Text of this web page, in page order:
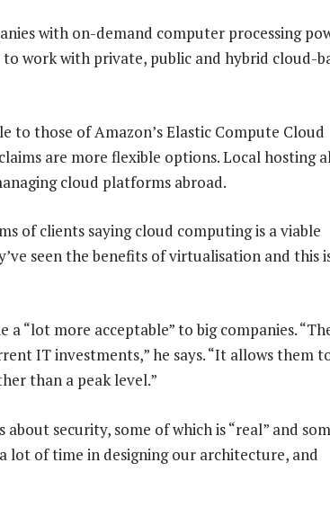
with on-demand computer processing
work with private, public and hybrid cloud-
to those of Amazon’s Elastic Compute Cloud
are more flexible options. Local hosting
cloud platforms abroad.
of clients saying cloud computing is a viable
seen the benefits of virtualisation and this
a “lot more acceptable” to big companies.
IT investments,” he says. “It allows them
than a peak level.”
security, some of which is “real” and
lot of time in designing our architecture, and